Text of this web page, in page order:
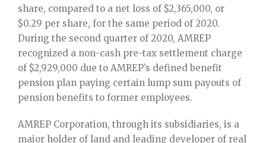
share, compared to a net loss of $2,365,000, or
$0.29 per share, for the same period of 2020.
During the second quarter of 2020, AMREP
recognized a non-cash pre-tax settlement charge
of $2,929,000 due to AMREP’s defined benefit
pension plan paying certain lump sum payouts of
pension benefits to former employees.
AMREP Corporation, through its subsidiaries, is a
major holder of land and leading developer of real